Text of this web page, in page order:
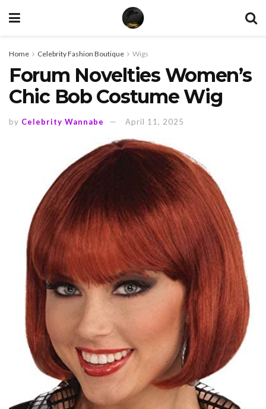
Home Celebrity Fashion Boutique Wigs
Forum Novelties Women’s
Chic Bob Costume Wig
by Celebrity Wannabe April 11, 2025